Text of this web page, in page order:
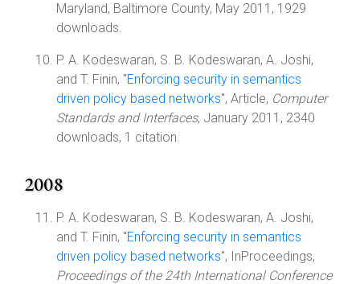
Maryland, Baltimore County, May 2011, 1929
downloads.
P. A. Kodeswaran, S. B. Kodeswaran, A. Joshi,
and T. Finin, "Enforcing security in semantics
driven policy based networks", Article, Computer
Standards and Interfaces, January 2011, 2340
downloads, 1 citation.
2008
P. A. Kodeswaran, S. B. Kodeswaran, A. Joshi,
and T. Finin, "Enforcing security in semantics
driven policy based networks", InProceedings,
Proceedings of the 24th International Conference